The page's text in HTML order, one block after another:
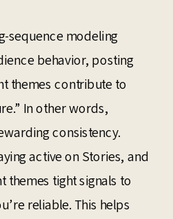
sequence modeling
behavior, posting
themes contribute to
In other words,
consistency.
active on Stories, and
themes tight signals to
reliable. This helps